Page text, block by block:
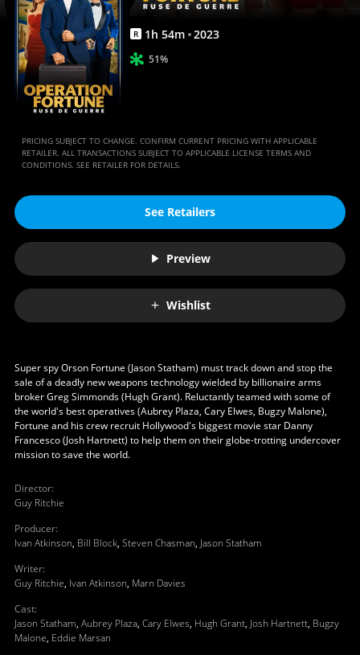
Anywhere
R 1h 54m 2023
51%
PRICING SUBJECT TO CHANGE. CONFIRM CURRENT PRICING WITH APPLICABLE
RETAILER. ALL TRANSACTIONS SUBJECT TO APPLICABLE LICENSE TERMS AND
CONDITIONS. SEE RETAILER FOR DETAILS.
See Retailers
Preview
Wishlist
Super spy Orson Fortune (Jason Statham) must track down and stop the
sale of a deadly new weapons technology wielded by billionaire arms
broker Greg Simmonds (Hugh Grant). Reluctantly teamed with some of
the world's best operatives (Aubrey Plaza, Cary Elwes, Bugzy Malone),
Fortune and his crew recruit Hollywood's biggest movie star Danny
Francesco (Josh Hartnett) to help them on their globe-trotting undercover
mission to save the world.
Director:
Guy Ritchie
Producer:
Ivan Atkinson, Bill Block, Steven Chasman, Jason Statham
Writer:
Guy Ritchie, Ivan Atkinson, Marn Davies
Cast:
Jason Statham, Aubrey Plaza, Cary Elwes, Hugh Grant, Josh Hartnett, Bugzy
Malone, Eddie Marsan